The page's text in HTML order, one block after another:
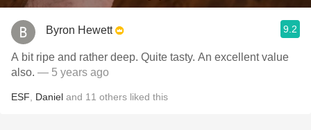
Byron Hewett 9.2
A bit ripe and rather deep. Quite tasty. An excellent value
also. — 5 years ago
ESF Daniel and 11 others liked this